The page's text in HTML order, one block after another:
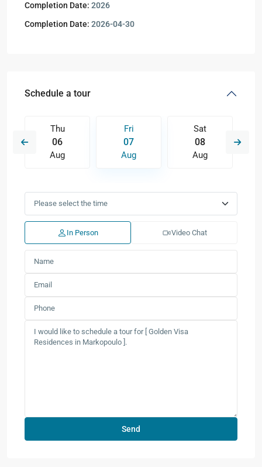
Completion Date: 2026
Completion Date: 2026-04-30
Schedule a tour
Thu
06
Aug
Fri
07
Aug
Sat
08
Aug
In Person Video Chat